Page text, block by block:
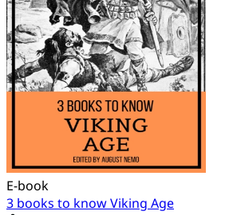
E-book
3 books to know Viking Age